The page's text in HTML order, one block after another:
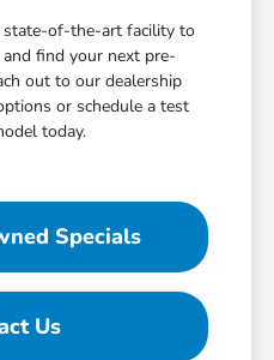
of-the-art facility to
find your next pre-
out to our dealership
or schedule a test
today.
Specials
Us